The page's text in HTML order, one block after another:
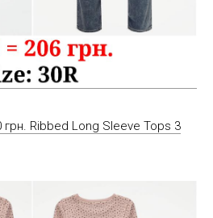
Ribbed Long Sleeve Tops 3